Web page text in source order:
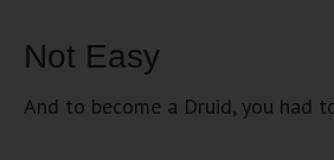
Not Easy
And to become a Druid, you had